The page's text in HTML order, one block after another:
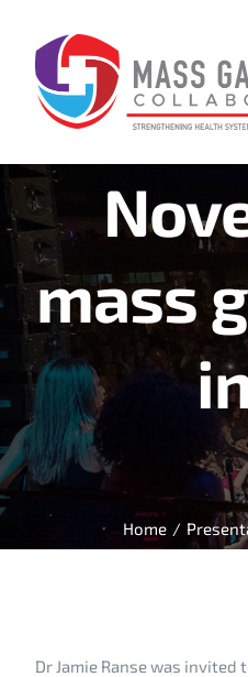
content
mass
Home /
Dr Jamie Ranse was invited